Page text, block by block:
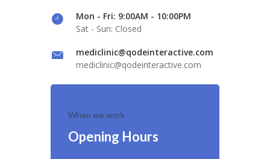
Mon - Fri: 9:00AM - 10:00PM
Sat - Sun: Closed
mediclinic@qodeinteractive.com
mediclinic@qodeinteractive.com
When we work
Opening Hours